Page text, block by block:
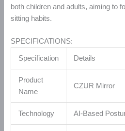
both children and adults, aiming to
sitting habits.
SPECIFICATIONS:
Specification Details
Product
Name
CZUR Mirror
Technology AI-Based